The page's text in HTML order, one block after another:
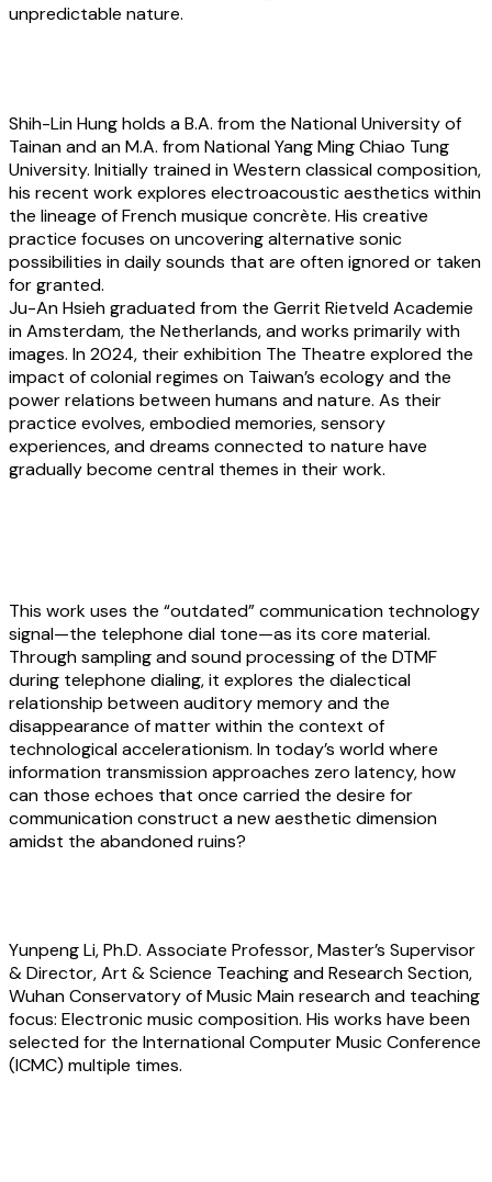
unpredictable nature.
Shih-Lin Hungholds a B.A. from the National University of
Tainan and an M.A. from National Yang Ming Chiao Tung
University. Initially trained in Western classical composition,
his recent work explores electroacoustic aesthetics within
the lineage of French musique concrète. His creative
practice focuses on uncovering alternative sonic
possibilities in daily sounds that are often ignored or taken
for granted.
Ju-An Hsiehgraduated from the Gerrit Rietveld Academie
in Amsterdam, the Netherlands, and works primarily with
images. In 2024, their exhibition The Theatre explored the
impact of colonial regimes on Taiwan’s ecology and the
power relations between humans and nature. As their
practice evolves, embodied memories, sensory
experiences, and dreams connected to nature have
gradually become central themes in their work.
This work uses the “outdated” communication technology
signal—the telephone dial tone—as its core material.
Through sampling and sound processing of the DTMF
during telephone dialing, it explores the dialectical
relationship between auditory memory and the
disappearance of matter within the context of
technological accelerationism. In today’s world where
information transmission approaches zero latency, how
can those echoes that once carried the desire for
communication construct a new aesthetic dimension
amidst the abandoned ruins?
Yunpeng Li, Ph.D. Associate Professor, Master’s Supervisor
& Director, Art & Science Teaching and Research Section,
Wuhan Conservatory of Music Main research and teaching
focus: Electronic music composition. His works have been
selected for the International Computer Music Conference
(ICMC) multiple times.